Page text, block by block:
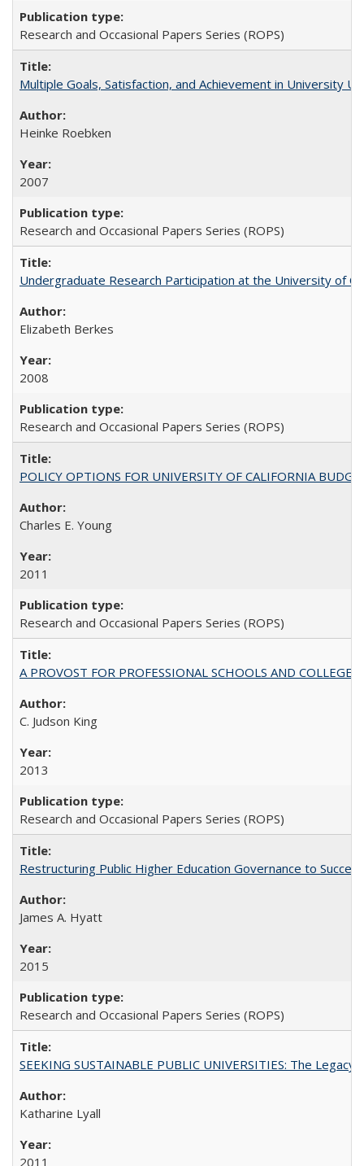
Research and Occasional Papers Series (ROPS)
Multiple Goals, Satisfaction, and Achievement in University
Heinke Roebken
2007
Research and Occasional Papers Series (ROPS)
Undergraduate Research Participation at the University of
Elizabeth Berkes
2008
Research and Occasional Papers Series (ROPS)
POLICY OPTIONS FOR UNIVERSITY OF CALIFORNIA
Charles E. Young
2011
Research and Occasional Papers Series (ROPS)
A PROVOST FOR PROFESSIONAL SCHOOLS AND COLLEGES
C. Judson King
2013
Research and Occasional Papers Series (ROPS)
Restructuring Public Higher Education Governance to
James A. Hyatt
2015
Research and Occasional Papers Series (ROPS)
SEEKING SUSTAINABLE PUBLIC UNIVERSITIES: The
Katharine Lyall
2011